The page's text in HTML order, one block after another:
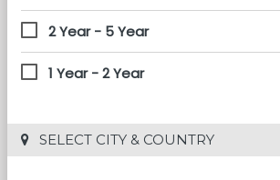
2 Year - 5 Year
1 Year - 2 Year
SELECT CITY & COUNTRY